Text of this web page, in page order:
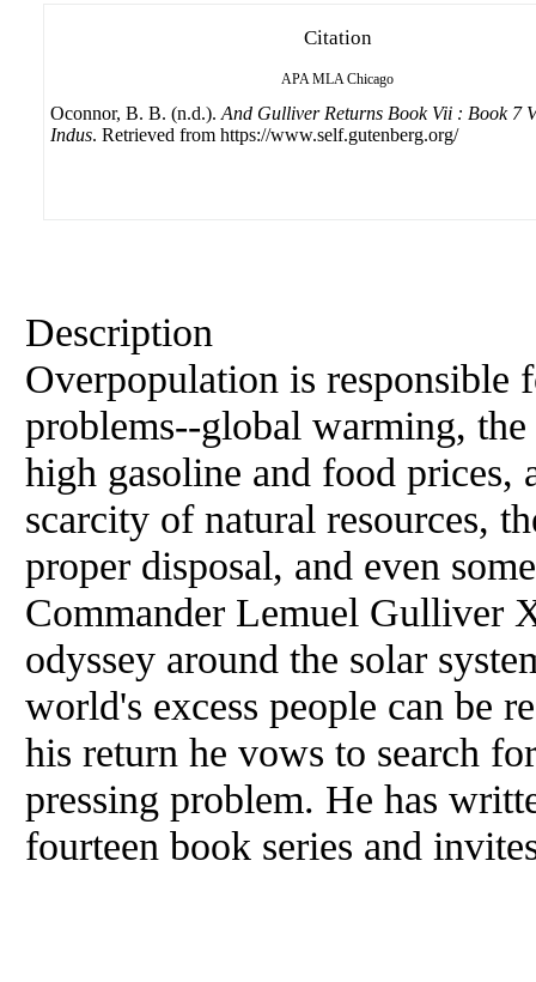
Citation
APA MLA Chicago
Oconnor, B. B. (n.d.). And Gulliver Returns Book Vii : Book 7
Indus. Retrieved from https://www.self.gutenberg.org/
Description
Overpopulation is responsible
problems--global warming,
high gasoline and food prices,
scarcity of natural resources,
proper disposal, and even
Commander Lemuel Gulliver
odyssey around the solar
world's excess people can be
his return he vows to search
pressing problem. He has
fourteen book series and